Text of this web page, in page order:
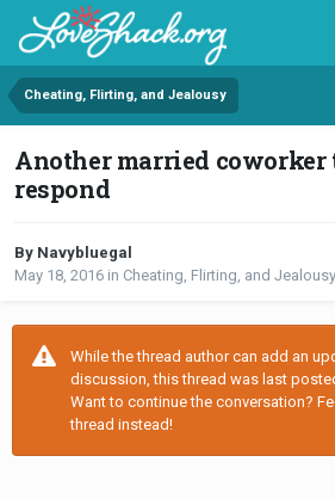
Cheating, Flirting, and Jealousy
Another married coworker
respond
By Navybluegal
May 18, 2016 in Cheating, Flirting, and Jealousy
While the thread author can add an
discussion, this thread was last
Want to continue the conversation?
thread instead!